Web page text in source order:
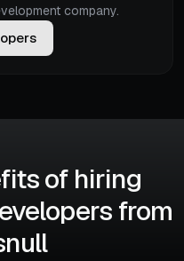
company.
opers
of hiring
from